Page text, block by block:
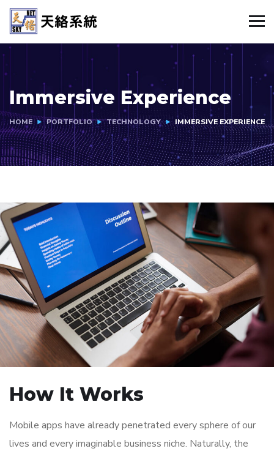
Immersive Experience
HOME PORTFOLIO TECHNOLOGY IMMERSIVE EXPERIENCE
How It Works
Mobile apps have already penetrated every sphere of our
lives and every imaginable business niche. Naturally, the